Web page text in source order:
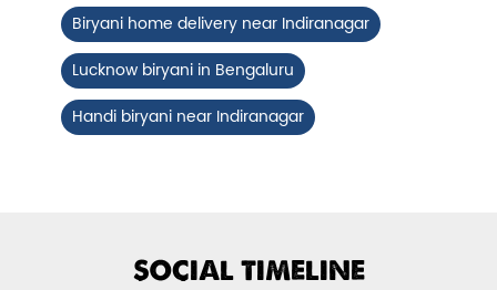
View Details
Biryani home delivery near Indiranagar
Lucknow biryani in Bengaluru
Handi biryani near Indiranagar
SOCIAL TIMELINE